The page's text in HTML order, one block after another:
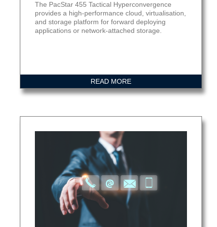
The PacStar 455 Tactical Hyperconvergence
provides a high-performance cloud, virtualisation,
and storage platform for forward deploying
applications or network-attached storage.
READ MORE